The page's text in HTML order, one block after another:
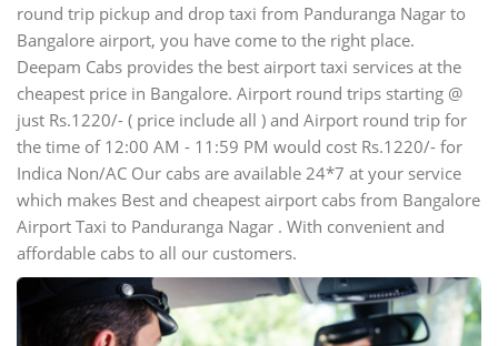
round trip pickup and drop taxi from Panduranga Nagar to
Bangalore airport, you have come to the right place.
Deepam Cabs provides the best airport taxi services at the
cheapest price in Bangalore. Airport round trips starting @
just Rs.1220/- ( price include all ) and Airport round trip for
the time of 12:00 AM - 11:59 PM would cost Rs.1220/- for
Indica Non/AC Our cabs are available 24*7 at your service
which makes Best and cheapest airport cabs from Bangalore
Airport Taxi to Panduranga Nagar . With convenient and
affordable cabs to all our customers.